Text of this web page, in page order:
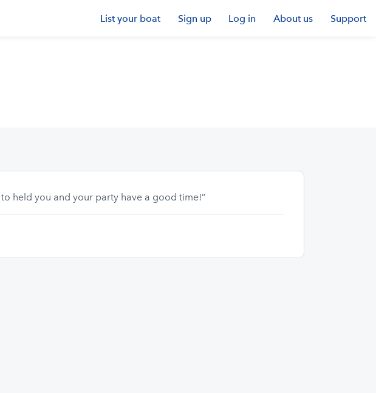
List your boat Sign up Log in About us Support
held you and your party have a good time!”